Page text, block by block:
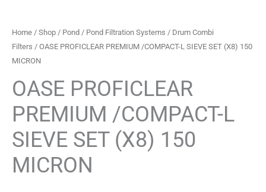
Home / Shop / Pond / Pond Filtration Systems / Drum Combi
Filters / OASE PROFICLEAR PREMIUM /COMPACT-L SIEVE SET (X8) 150
MICRON
OASE PROFICLEAR
PREMIUM /COMPACT-L
SIEVE SET (X8) 150
MICRON